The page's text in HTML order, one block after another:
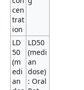
cen
trat
ion
LD
50
(m
edi
an
LD50
(medi
an
dose)
: Oral